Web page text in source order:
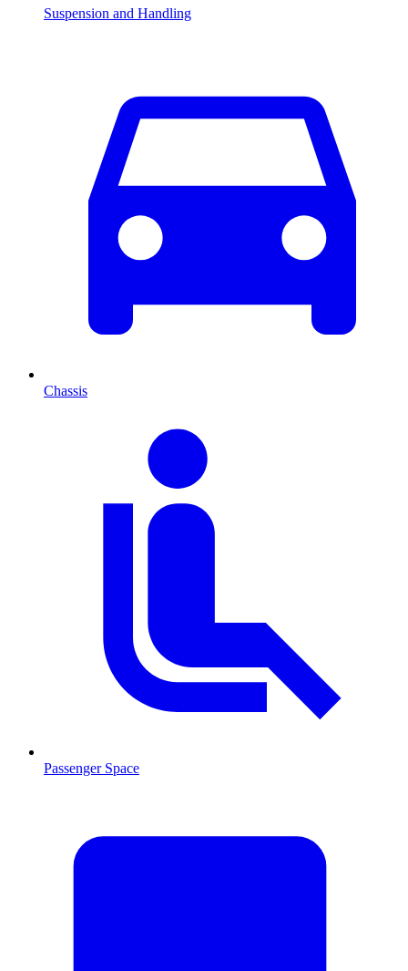
Suspension and Handling
Chassis
Passenger Space